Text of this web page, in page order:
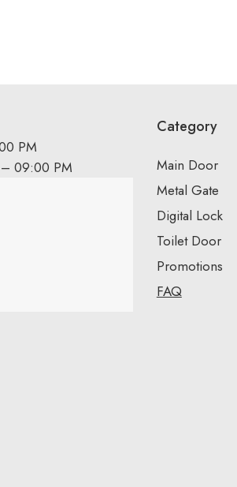
PM
– 09:00 PM
Category
Main Door
Metal Gate
Digital Lock
Toilet Door
Promotions
FAQ